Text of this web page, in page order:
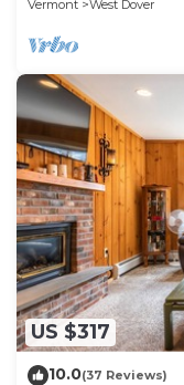
Vermont
West Dover
US $317
10.0(37 Reviews)